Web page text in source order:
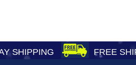
SHIPPING FREE